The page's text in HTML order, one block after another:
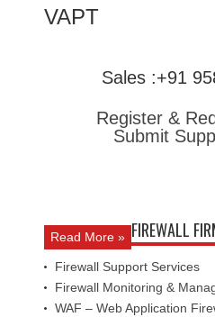
VAPT
Sales :+91
Register &
Submit
Read More » FIREWALL
Firewall Support Services
Firewall Monitoring &
WAF – Web Application